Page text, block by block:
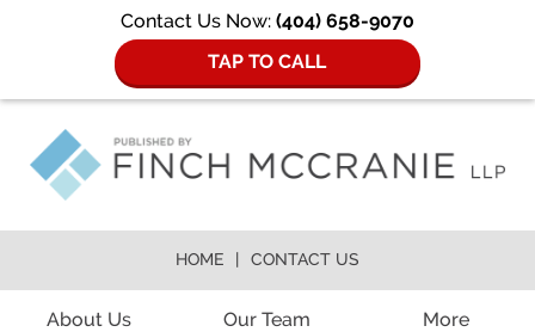
Contact Us Now: (404) 658-9070
TAP TO CALL
About Us Our Team More
HOME CONTACT US